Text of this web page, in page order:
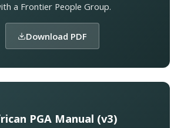
a Frontier People Group.
Download PDF
PGA Manual (v3)